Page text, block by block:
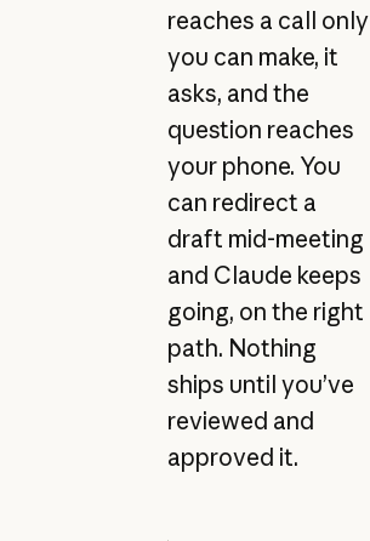
reaches a call only
you can make, it
asks, and the
question reaches
your phone. You
can redirect a
draft mid-meeting
and Claude keeps
going, on the right
path. Nothing
ships until you’ve
reviewed and
approved it.